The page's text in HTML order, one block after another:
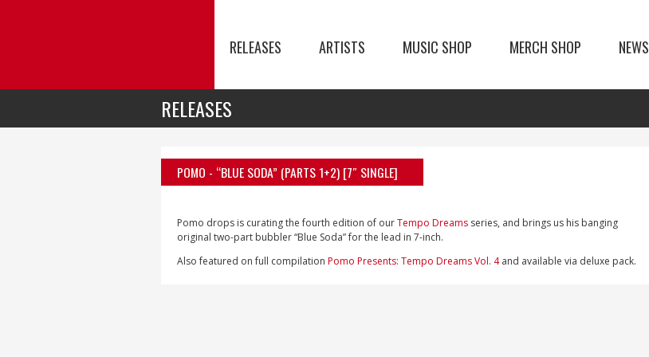
RELEASES ARTISTS MUSIC SHOP MERCH SHOP NEWS
RELEASES
POMO - “BLUE SODA” (PARTS 1+2) [7″ SINGLE]
Pomo drops is curating the fourth edition of ourTempo Dreams series, and brings us his banging
original two-part bubbler “Blue Soda” for the lead in 7-inch.
Also featured on full compilation Pomo Presents: Tempo Dreams Vol. 4and available via deluxe pack.